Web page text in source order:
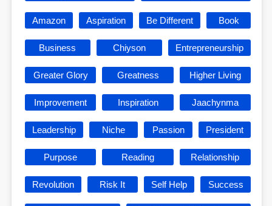
Amazon Aspiration Be Different Book
Business Chiyson Entrepreneurship
Greater Glory Greatness Higher Living
Improvement Inspiration Jaachynma
Leadership Niche Passion President
Purpose Reading Relationship
Revolution Risk It Self Help Success